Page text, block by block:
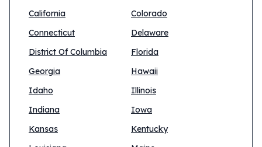
California
Colorado
Connecticut
Delaware
District Of Columbia
Florida
Georgia
Hawaii
Idaho
Illinois
Indiana
Iowa
Kansas
Kentucky